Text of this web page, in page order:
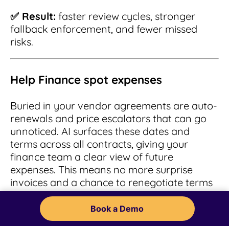
✅ Result: faster review cycles, stronger
fallback enforcement, and fewer missed
risks.
Help Finance spot expenses
Buried in your vendor agreements are auto-
renewals and price escalators that can go
unnoticed. AI surfaces these dates and
terms across all contracts, giving your
finance team a clear view of future
expenses. This means no more surprise
invoices and a chance to renegotiate terms
before the renewal deadline passes.
✅ Result:proactive cost control, smarter
Book a Demo